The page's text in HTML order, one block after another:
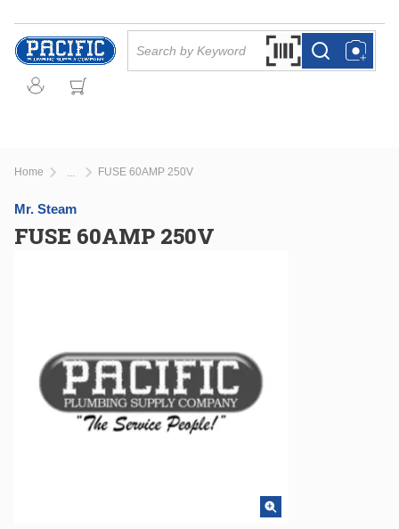
Skip to main content
Search by Barcode
more infomore info
Home FUSE 60AMP 250V
Mr. Steam
FUSE 60AMP 250V